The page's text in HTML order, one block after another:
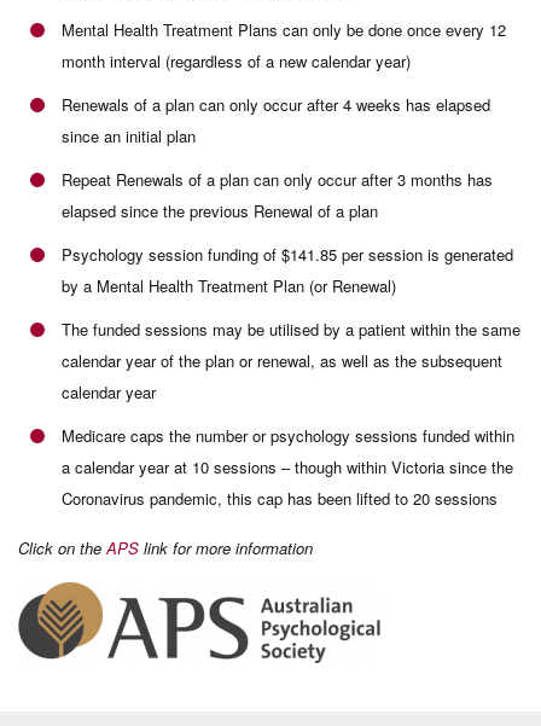
Mental Health Treatment Plans can only be done once every 12
month interval (regardless of a new calendar year)
Renewals of a plan can only occur after 4 weeks has elapsed
since an initial plan
Repeat Renewals of a plan can only occur after 3 months has
elapsed since the previous Renewal of a plan
Psychology session funding of $141.85 per session is generated
by a Mental Health Treatment Plan (or Renewal)
The funded sessions may be utilised by a patient within the same
calendar year of the plan or renewal, as well as the subsequent
calendar year
Medicare caps the number or psychology sessions funded within
a calendar year at 10 sessions – though within Victoria since the
Coronavirus pandemic, this cap has been lifted to 20 sessions
Click on theAPS link for more information